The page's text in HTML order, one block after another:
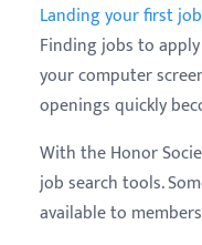
Landing your first job
Finding jobs to
your computer
openings quickly
With the Honor
job search tools.
available to